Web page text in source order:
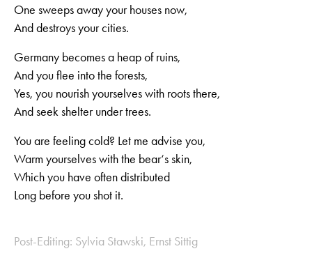
One sweeps away your houses now,
And destroys your cities.
Germany becomes a heap of ruins,
And you flee into the forests,
Yes, you nourish yourselves with roots there,
And seek shelter under trees.
You are feeling cold? Let me advise you,
Warm yourselves with the bear‘s skin,
Which you have often distributed
Long before you shot it.
Post-Editing: Sylvia Stawski, Ernst Sittig